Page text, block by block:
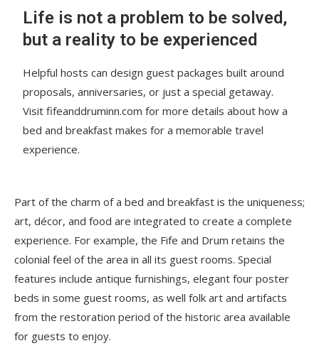
Life is not a problem to be solved,
but a reality to be experienced
Helpful hosts can design guest packages built around
proposals, anniversaries, or just a special getaway.
Visit fifeanddruminn.com for more details about how a
bed and breakfast makes for a memorable travel
experience.
Part of the charm of a bed and breakfast is the uniqueness;
art, décor, and food are integrated to create a complete
experience. For example, the Fife and Drum retains the
colonial feel of the area in all its guest rooms. Special
features include antique furnishings, elegant four poster
beds in some guest rooms, as well folk art and artifacts
from the restoration period of the historic area available
for guests to enjoy.